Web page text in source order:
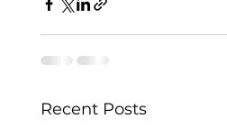
Recent Posts